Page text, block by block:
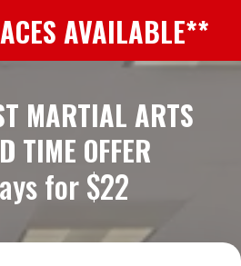
AVAILABLE**
MARTIAL ARTS
TIME OFFER
for $22